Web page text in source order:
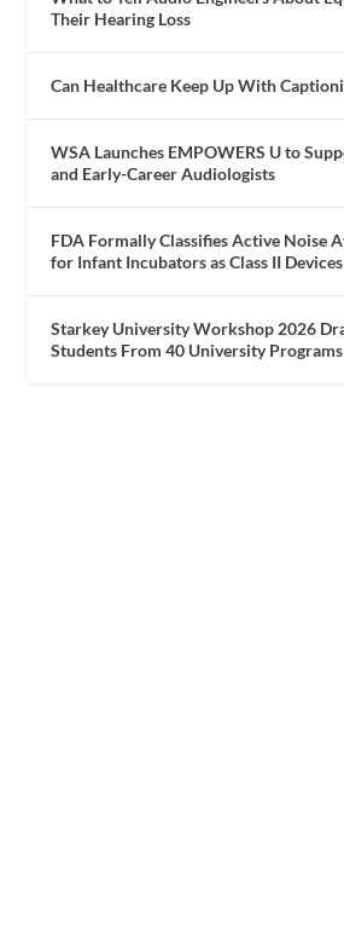
Their Hearing Loss
Can Healthcare Keep Up With
WSA Launches EMPOWERS U to
and Early-Career Audiologists
FDA Formally Classifies Active Noise
for Infant Incubators as Class II Devices
Starkey University Workshop 2026
Students From 40 University Programs